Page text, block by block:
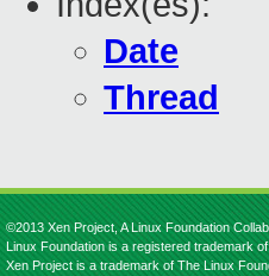
Date
Thread
©2013 Xen Project, A Linux Foundation
Linux Foundation is a registered trademark
Xen Project is a trademark of The Linux